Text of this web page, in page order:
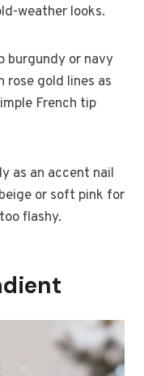
weather looks.
burgundy or navy
rose gold lines as
French tip
as an accent nail
or soft pink for
flashy.